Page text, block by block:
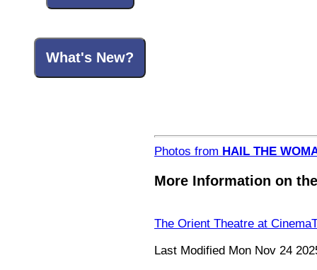
What's New?
Photos from HAIL THE
More Information on
The Orient Theatre at
Last Modified Mon Nov 24